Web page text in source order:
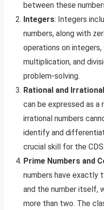
between these
Integers: Integers
numbers, along with
operations on
multiplication, and
problem-solving.
Rational and
can be expressed as
irrational numbers
identify and
crucial skill for the CDS
Prime Numbers and
numbers have exactly
and the number itself,
more than two. The